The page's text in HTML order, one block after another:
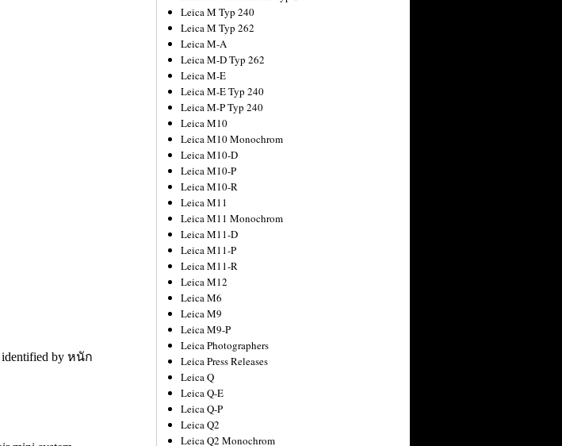
Leica M Typ 240
Leica M Typ 262
Leica M-A
Leica M-D Typ 262
Leica M-E
Leica M-E Typ 240
Leica M-P Typ 240
Leica M10
Leica M10 Monochrom
Leica M10-D
Leica M10-P
Leica M10-R
Leica M11
Leica M11 Monochrom
Leica M11-D
Leica M11-P
Leica M11-R
Leica M12
Leica M6
Leica M9
Leica M9-P
Leica Photographers
Leica Press Releases
Leica Q
Leica Q-E
Leica Q-P
Leica Q2
Leica Q2 Monochrom